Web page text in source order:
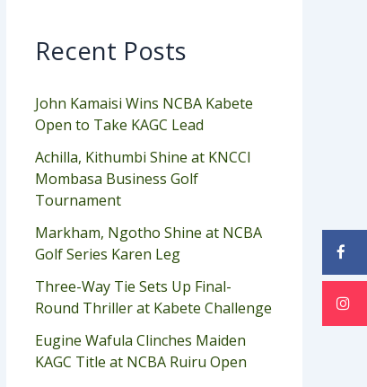
Recent Posts
John Kamaisi Wins NCBA Kabete
Open to Take KAGC Lead
Achilla, Kithumbi Shine at KNCCI
Mombasa Business Golf
Tournament
Markham, Ngotho Shine at NCBA
Golf Series Karen Leg
Three-Way Tie Sets Up Final-
Round Thriller at Kabete Challenge
Eugine Wafula Clinches Maiden
KAGC Title at NCBA Ruiru Open